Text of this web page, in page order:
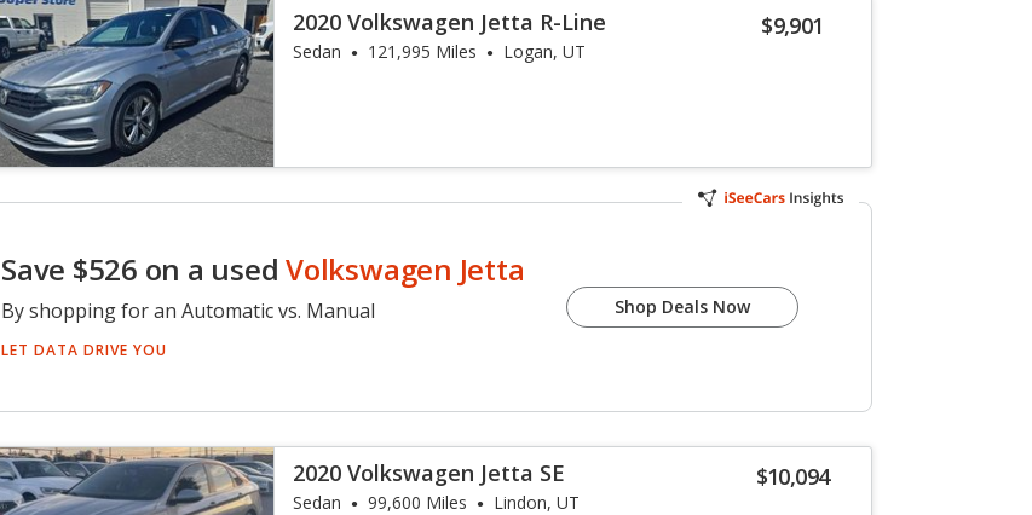
$9,901
2020 Volkswagen Jetta R-Line
Sedan 121,995 Miles Logan, UT
Save $526 on a usedVolkswagen Jetta
By shopping for an Automatic vs. Manual
LET DATA DRIVE YOU
Shop Deals Now
$10,094
2020 Volkswagen Jetta SE
Sedan 99,600 Miles Lindon, UT